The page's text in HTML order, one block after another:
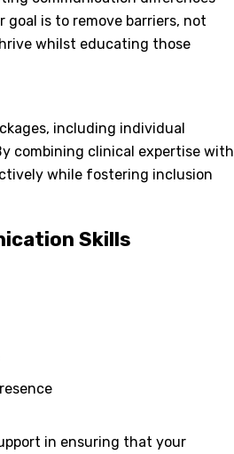
is to remove barriers, not
whilst educating those
including individual
combining clinical expertise with
while fostering inclusion
Skills
in ensuring that your